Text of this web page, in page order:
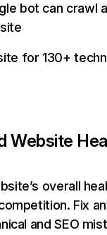
bot can crawl
for 130+
Website
overall
Fix
and SEO